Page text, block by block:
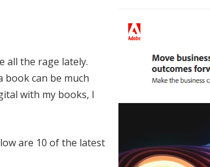
all the rage lately.
book can be much
with my books, I
are 10 of the latest